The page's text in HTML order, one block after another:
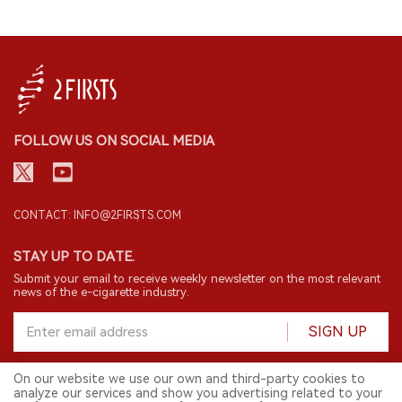
FOLLOW US ON SOCIAL MEDIA
CONTACT: INFO@2FIRSTS.COM
STAY UP TO DATE.
Submit your email to receive weekly newsletter on the most relevant
news of the e-cigarette industry.
SIGN UP
English
On our website we use our own and third-party cookies to
analyze our services and show you advertising related to your